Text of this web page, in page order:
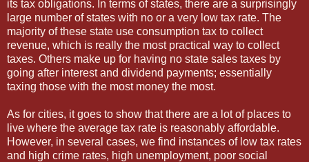
its tax obligations. In terms of states, there are a surprisingly
large number of states with no or a very low tax rate. The
majority of these state use consumption tax to collect
revenue, which is really the most practical way to collect
taxes. Others make up for having no state sales taxes by
going after interest and dividend payments; essentially
taxing those with the most money the most.
As for cities, it goes to show that there are a lot of places to
live where the average tax rate is reasonably affordable.
However, in several cases, we find instances of low tax rates
and high crime rates, high unemployment, poor social